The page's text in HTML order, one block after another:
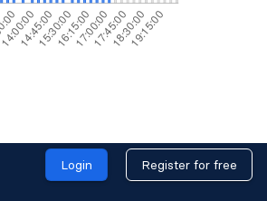
Login Register for free